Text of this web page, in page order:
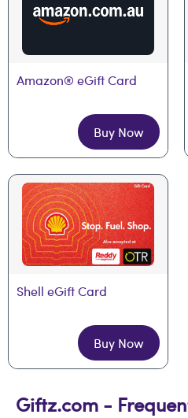
Amazon® eGift Card
Buy Now
Shell eGift Card
Buy Now
Giftz.com -